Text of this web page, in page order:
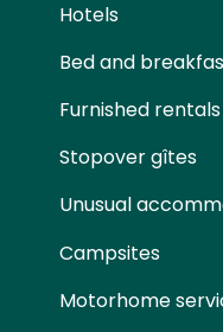
Hotels
Bed and
Furnished rentals
Stopover gîtes
Unusual
Campsites
Motorhome